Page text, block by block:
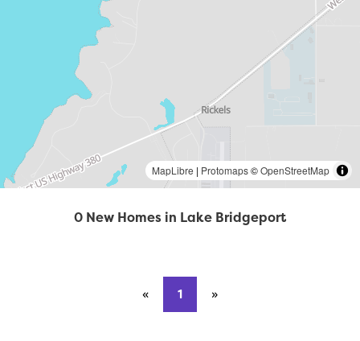
0 New Homes in Lake Bridgeport
« Previous page
1 »
MapLibre | Protomaps©OpenStreetMap